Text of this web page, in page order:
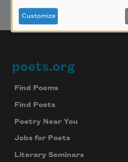
Footer
poets.org
Find Poems
Find Poets
Poetry Near You
Jobs for Poets
Literary Seminars
Customize